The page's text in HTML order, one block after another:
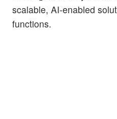
scalable, AI-enabled
functions.